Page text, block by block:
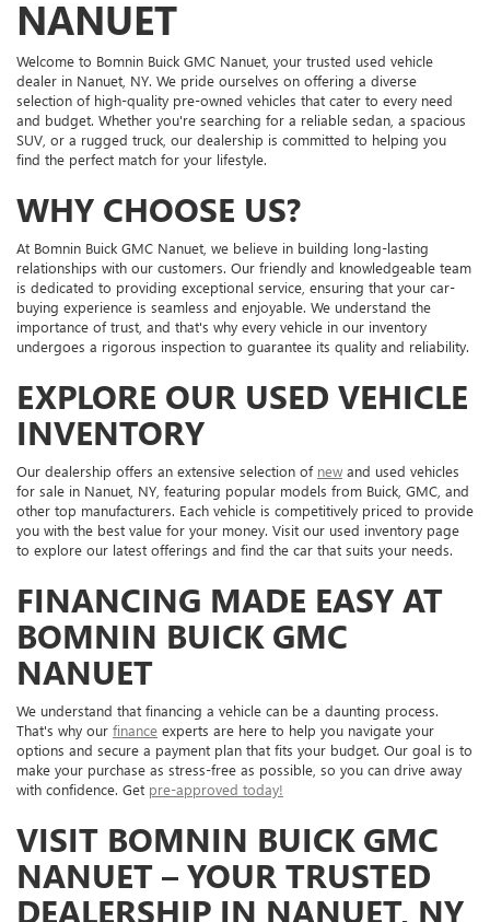
NANUET
Welcome to Bomnin Buick GMC Nanuet, your trusted used vehicle
dealer in Nanuet, NY. We pride ourselves on offering a diverse
selection of high-quality pre-owned vehicles that cater to every need
and budget. Whether you're searching for a reliable sedan, a spacious
SUV, or a rugged truck, our dealership is committed to helping you
find the perfect match for your lifestyle.
WHY CHOOSE US?
At Bomnin Buick GMC Nanuet, we believe in building long-lasting
relationships with our customers. Our friendly and knowledgeable team
is dedicated to providing exceptional service, ensuring that your car-
buying experience is seamless and enjoyable. We understand the
importance of trust, and that's why every vehicle in our inventory
undergoes a rigorous inspection to guarantee its quality and reliability.
EXPLORE OUR USED VEHICLE
INVENTORY
Our dealership offers an extensive selection of new and used vehicles
for sale in Nanuet, NY, featuring popular models from Buick, GMC, and
other top manufacturers. Each vehicle is competitively priced to provide
you with the best value for your money. Visit our used inventory page
to explore our latest offerings and find the car that suits your needs.
FINANCING MADE EASY AT
BOMNIN BUICK GMC
NANUET
We understand that financing a vehicle can be a daunting process.
That's why our finance experts are here to help you navigate your
options and secure a payment plan that fits your budget. Our goal is to
make your purchase as stress-free as possible, so you can drive away
with confidence. Get pre-approved today!
VISIT BOMNIN BUICK GMC
NANUET – YOUR TRUSTED
DEALERSHIP IN NANUET, NY